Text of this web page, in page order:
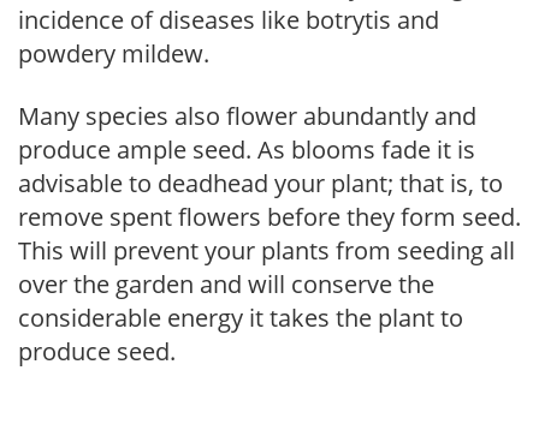
incidence of diseases like botrytis and
powdery mildew.
Many species also flower abundantly and
produce ample seed. As blooms fade it is
advisable to deadhead your plant; that is, to
remove spent flowers before they form seed.
This will prevent your plants from seeding all
over the garden and will conserve the
considerable energy it takes the plant to
produce seed.